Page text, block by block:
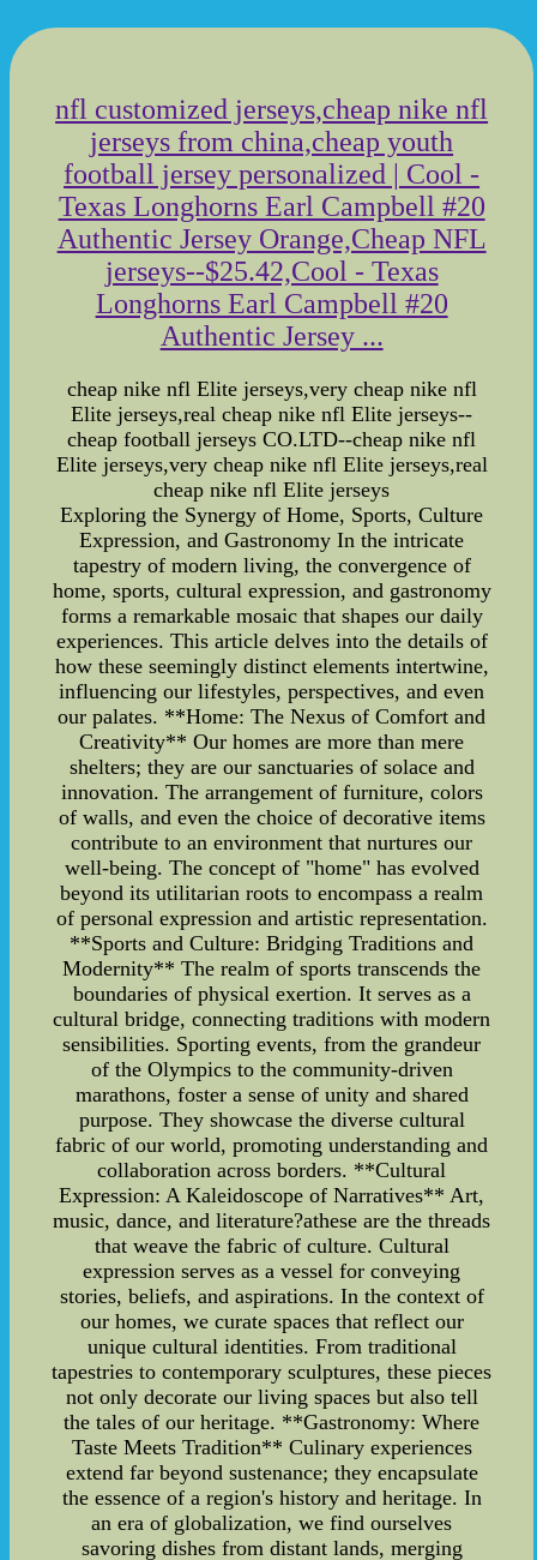
nfl customized jerseys,cheap nike nfl
jerseys from china,cheap youth
football jersey personalized | Cool -
Texas Longhorns Earl Campbell #20
Authentic Jersey Orange,Cheap NFL
jerseys--$25.42,Cool - Texas
Longhorns Earl Campbell #20
Authentic Jersey ...
cheap nike nfl Elite jerseys,very cheap nike nfl
Elite jerseys,real cheap nike nfl Elite jerseys--
cheap football jerseys CO.LTD--cheap nike nfl
Elite jerseys,very cheap nike nfl Elite jerseys,real
cheap nike nfl Elite jerseys
Exploring the Synergy of Home, Sports, Culture
Expression, and Gastronomy In the intricate
tapestry of modern living, the convergence of
home, sports, cultural expression, and gastronomy
forms a remarkable mosaic that shapes our daily
experiences. This article delves into the details of
how these seemingly distinct elements intertwine,
influencing our lifestyles, perspectives, and even
our palates. **Home: The Nexus of Comfort and
Creativity** Our homes are more than mere
shelters; they are our sanctuaries of solace and
innovation. The arrangement of furniture, colors
of walls, and even the choice of decorative items
contribute to an environment that nurtures our
well-being. The concept of "home" has evolved
beyond its utilitarian roots to encompass a realm
of personal expression and artistic representation.
**Sports and Culture: Bridging Traditions and
Modernity** The realm of sports transcends the
boundaries of physical exertion. It serves as a
cultural bridge, connecting traditions with modern
sensibilities. Sporting events, from the grandeur
of the Olympics to the community-driven
marathons, foster a sense of unity and shared
purpose. They showcase the diverse cultural
fabric of our world, promoting understanding and
collaboration across borders. **Cultural
Expression: A Kaleidoscope of Narratives** Art,
music, dance, and literature?athese are the threads
that weave the fabric of culture. Cultural
expression serves as a vessel for conveying
stories, beliefs, and aspirations. In the context of
our homes, we curate spaces that reflect our
unique cultural identities. From traditional
tapestries to contemporary sculptures, these pieces
not only decorate our living spaces but also tell
the tales of our heritage. **Gastronomy: Where
Taste Meets Tradition** Culinary experiences
extend far beyond sustenance; they encapsulate
the essence of a region's history and heritage. In
an era of globalization, we find ourselves
savoring dishes from distant lands, merging